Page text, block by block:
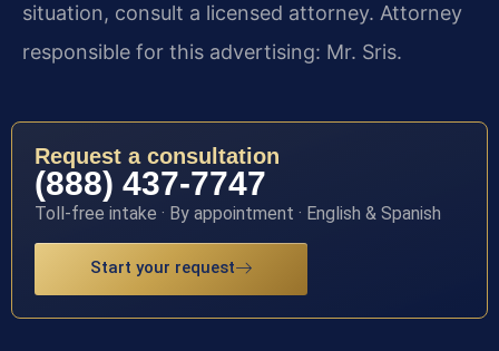
situation, consult a licensed attorney. Attorney
responsible for this advertising: Mr. Sris.
Request a consultation
(888) 437-7747
Toll-free intake · By appointment · English & Spanish
Start your request